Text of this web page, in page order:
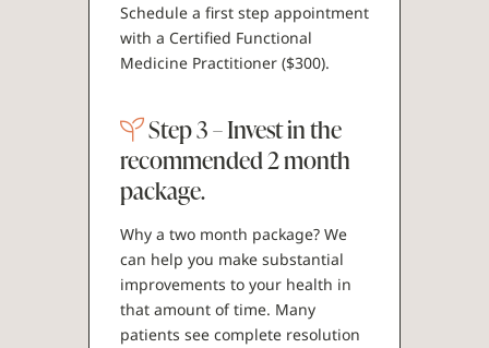
Schedule a first step appointment
with a Certified Functional
Medicine Practitioner ($300).
Step 3 – Invest in the
recommended 2 month
package.
Why a two month package? We
can help you make substantial
improvements to your health in
that amount of time. Many
patients see complete resolution